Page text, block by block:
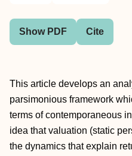
Show PDF Cite
This article develops an
parsimonious framework
terms of contemporaneous
idea that valuation (static
the dynamics that explain